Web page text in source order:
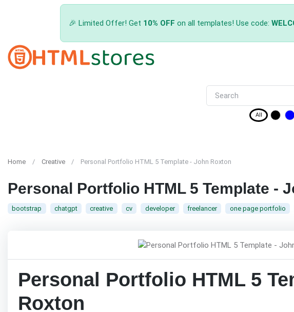
🎉 Limited Offer! Get 10% OFF on all templates! Use code:
All
Home Creative Personal Portfolio HTML 5 Template - John Roxton
Personal Portfolio HTML 5 Template -
bootstrap chatgpt creative cv developer freelancer one page portfolio
Personal Portfolio HTML 5
Roxton